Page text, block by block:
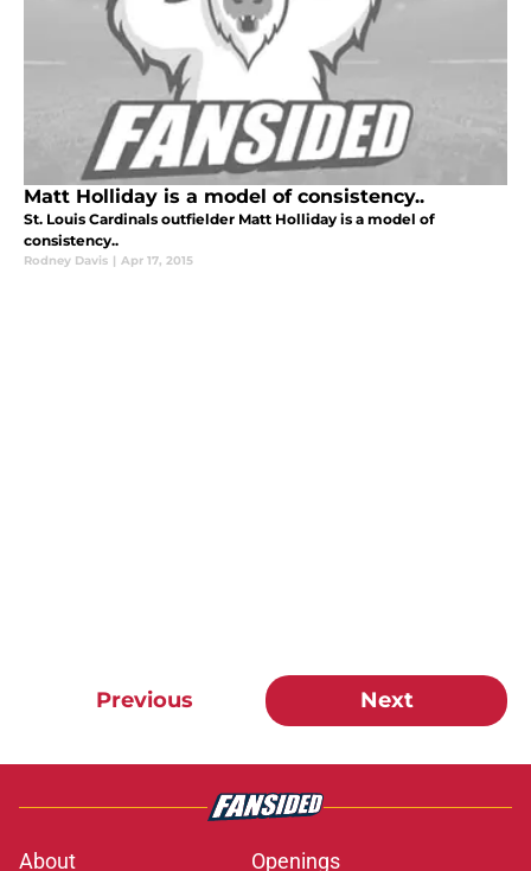
Matt Holliday is a model of consistency..
St. Louis Cardinals outfielder Matt Holliday is a model of
consistency..
Rodney Davis | Apr 17, 2015
Previous Next
About Openings